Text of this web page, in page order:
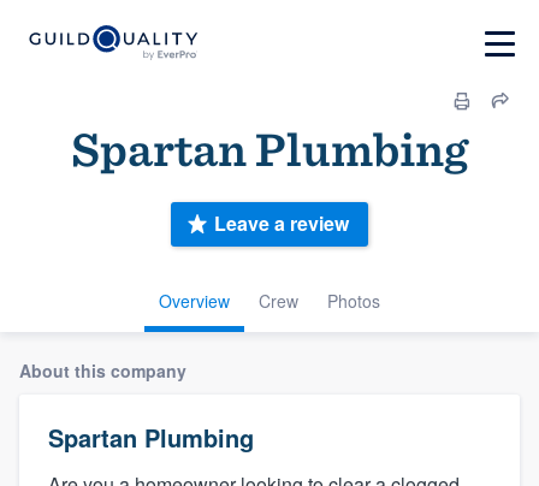
Spartan Plumbing
Overview Crew Photos
Leave a review
About this company
Spartan Plumbing